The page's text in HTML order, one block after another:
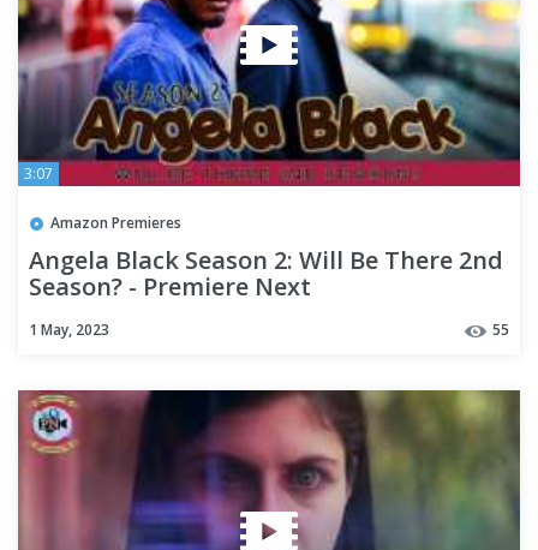
3:07
Amazon Premieres
Angela Black Season 2: Will Be There 2nd
Season? - Premiere Next
1 May, 2023 55